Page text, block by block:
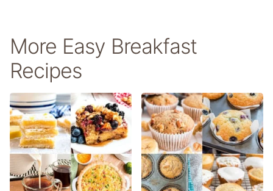
More Easy Breakfast
Recipes